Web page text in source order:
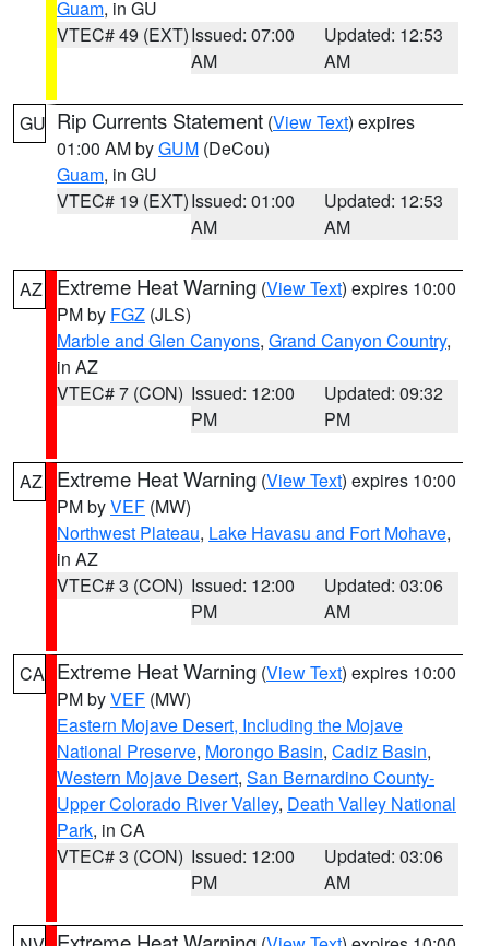
Guam, in GU
VTEC# 49 (EXT)Issued: 07:00
AM
Updated: 12:53
AM
GU Rip Currents Statement (View Text) expires
01:00 AM byGUM (DeCou)
Guam, in GU
VTEC# 19 (EXT)Issued: 01:00
AM
Updated: 12:53
AM
AZ Extreme Heat Warning (View Text) expires 10:00
PM by FGZ (JLS)
Marble and Glen Canyons, Grand Canyon Country,
in AZ
VTEC# 7 (CON) Issued: 12:00
PM
Updated: 09:32
PM
AZ Extreme Heat Warning (View Text) expires 10:00
PM byVEF (MW)
Northwest Plateau, Lake Havasu and Fort Mohave,
in AZ
VTEC# 3 (CON) Issued: 12:00
PM
Updated: 03:06
AM
CA Extreme Heat Warning (View Text) expires 10:00
PM byVEF (MW)
Eastern Mojave Desert, Including the Mojave
National Preserve, Morongo Basin, Cadiz Basin,
Western Mojave Desert, San Bernardino County-
Upper Colorado River Valley, Death Valley National
Park, in CA
VTEC# 3 (CON) Issued: 12:00
PM
Updated: 03:06
AM